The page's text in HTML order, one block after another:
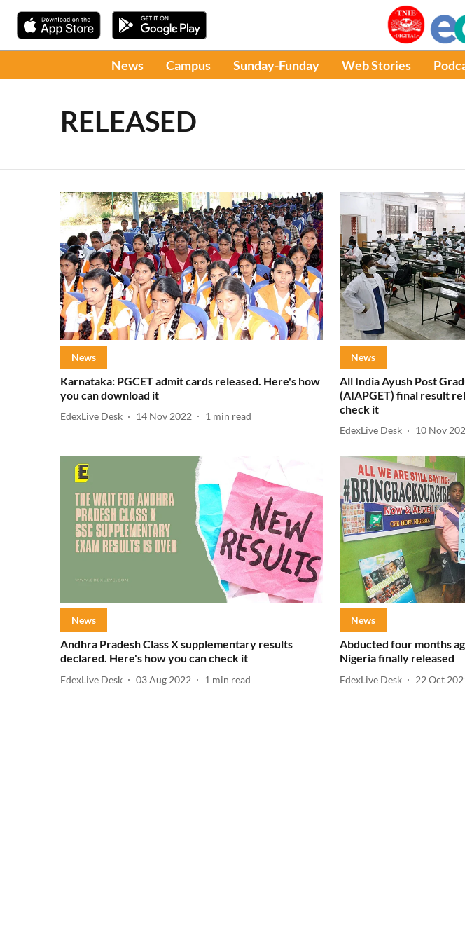
News Campus Sunday-Funday Web Stories
RELEASED
News
Karnataka: PGCET admit cards released. Here's how
you can download it
EdexLive Desk 14 Nov 2022 1 min read
News
All India Ayush Post
(AIAPGET) final result
check it
EdexLive Desk 10 Nov
News
Andhra Pradesh Class X supplementary results
declared. Here's how you can check it
EdexLive Desk 03 Aug 2022 1 min read
News
Abducted four months
Nigeria finally released
EdexLive Desk 22 Oct